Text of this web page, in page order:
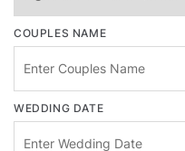
COUPLES NAME
WEDDING DATE